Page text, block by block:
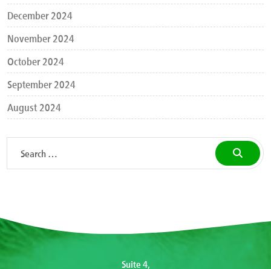
December 2024
November 2024
October 2024
September 2024
August 2024
Suite 4,